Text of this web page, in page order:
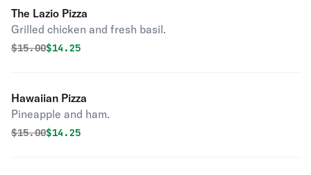
The Lazio Pizza
Grilled chicken and fresh basil.
Original price was
$15.00Discounted price is
$14.25
Hawaiian Pizza
Pineapple and ham.
Original price was
$15.00Discounted price is
$14.25